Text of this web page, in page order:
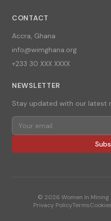
CONTACT
Accra, Ghana
info@wimghana.org
+233 30 XXX XXXX
NEWSLETTER
Stay updated with our latest
© 2026 Women In
Privacy PolicyTermsCookies